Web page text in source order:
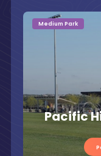
Pacific
Medium Park